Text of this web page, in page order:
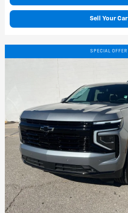
Sell Your Car
SPECIAL OFFER